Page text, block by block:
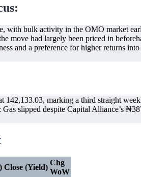
with bulk activity in the OMO market
move had largely been priced in
and a preference for higher returns
142,133.03, marking a third straight
slipped despite Capital Alliance’s
Close (Yield)
Chg
WoW